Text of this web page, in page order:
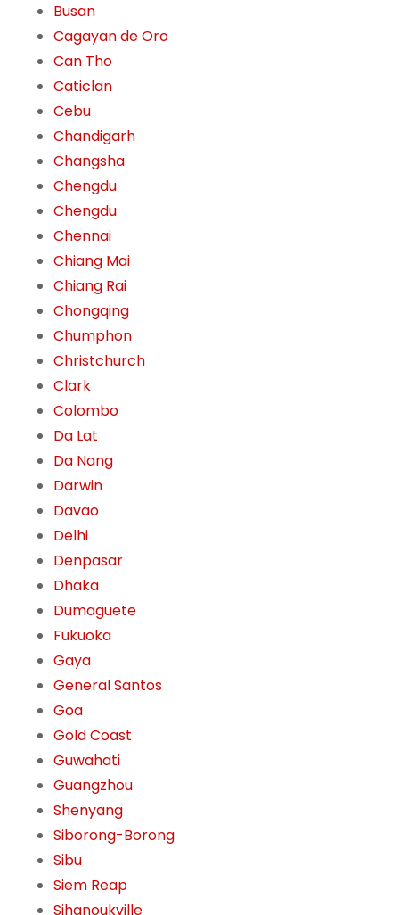
Busan
Cagayan de Oro
Can Tho
Caticlan
Cebu
Chandigarh
Changsha
Chengdu
Chengdu
Chennai
Chiang Mai
Chiang Rai
Chongqing
Chumphon
Christchurch
Clark
Colombo
Da Lat
Da Nang
Darwin
Davao
Delhi
Denpasar
Dhaka
Dumaguete
Fukuoka
Gaya
General Santos
Goa
Gold Coast
Guwahati
Guangzhou
Shenyang
Siborong-Borong
Sibu
Siem Reap
Sihanoukville